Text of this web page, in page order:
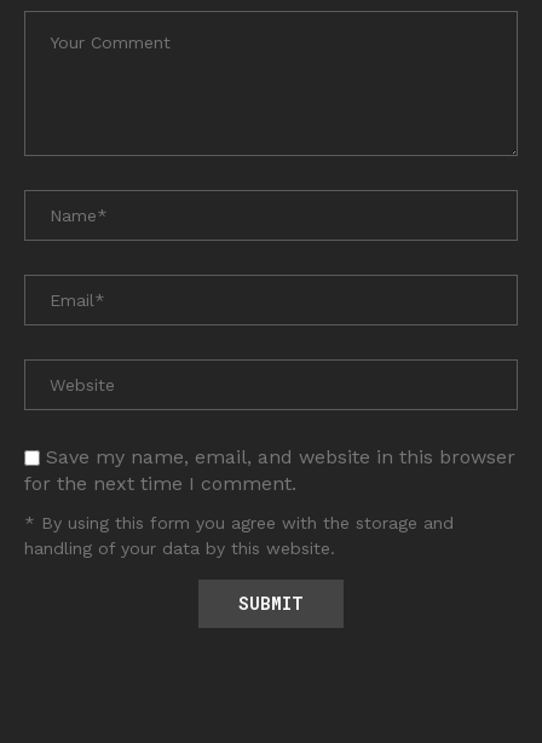
Save my name, email, and website in this browser
for the next time I comment.
* By using this form you agree with the storage and
handling of your data by this website.